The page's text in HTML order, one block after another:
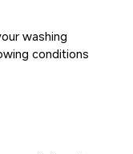
washing
conditions